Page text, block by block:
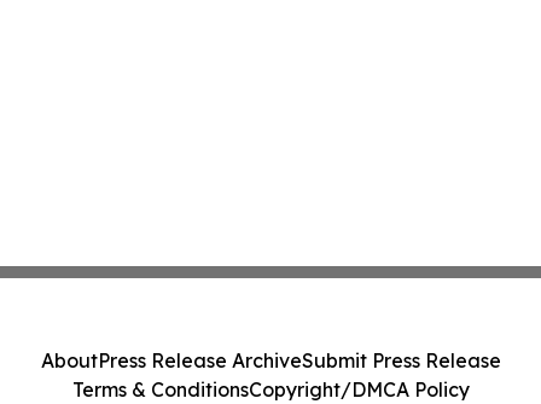
AboutPress Release ArchiveSubmit Press Release
Terms & ConditionsCopyright/DMCA Policy